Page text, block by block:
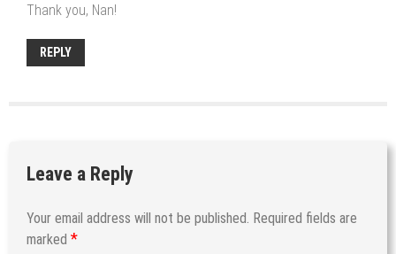
Thank you, Nan!
REPLY
Leave a Reply
Your email address will not be published. Required fields are
marked *